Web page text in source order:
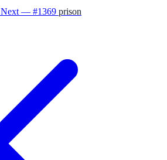
Next — #1369 prison